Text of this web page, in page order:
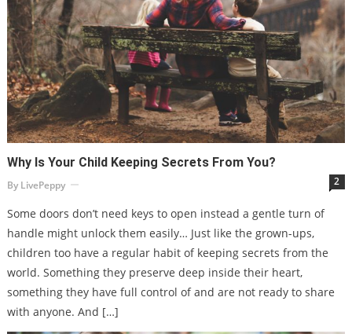
Why Is Your Child Keeping Secrets From You?
By LivePeppy 2
Some doors don’t need keys to open instead a gentle turn of
handle might unlock them easily… Just like the grown-ups,
children too have a regular habit of keeping secrets from the
world. Something they preserve deep inside their heart,
something they have full control of and are not ready to share
with anyone. And […]